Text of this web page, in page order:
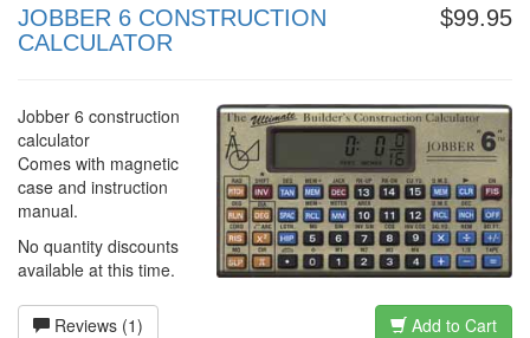
$99.95
JOBBER 6 CONSTRUCTION
CALCULATOR
Jobber 6 construction
calculator
Comes with magnetic
case and instruction
manual.
No quantity discounts
available at this time.
Reviews (1) Add to Cart